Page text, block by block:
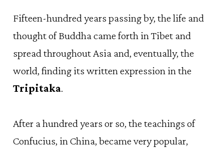
Fifteen-hundred years passing by, the life and
thought of Buddha came forth in Tibet and
spread throughout Asia and, eventually, the
world, finding its written expression in the
Tripitaka.
After a hundred years or so, the teachings of
Confucius, in China, became very popular,